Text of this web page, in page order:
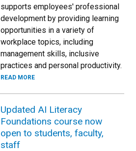
supports employees' professional
development by providing learning
opportunities in a variety of
workplace topics, including
management skills, inclusive
practices and personal productivity.
READ MORE
Updated AI Literacy
Foundations course now
open to students, faculty,
staff